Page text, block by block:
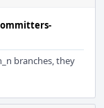
branches, they